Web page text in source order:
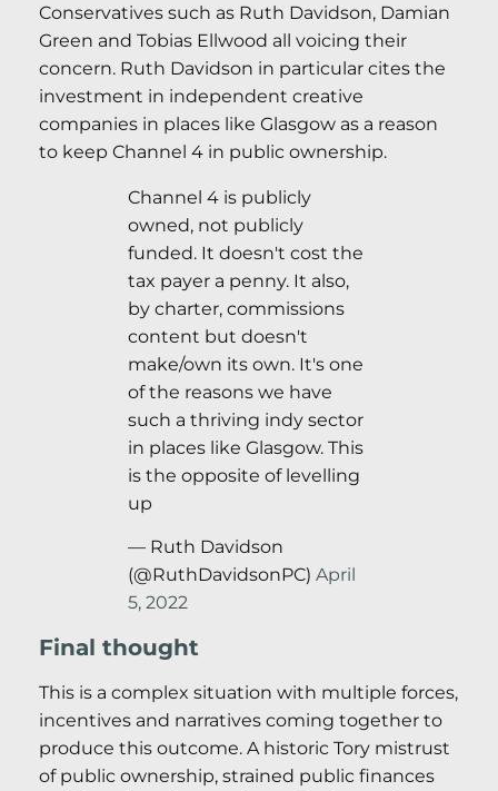
Conservatives such as Ruth Davidson, Damian
Green and Tobias Ellwood all voicing their
concern. Ruth Davidson in particular cites the
investment in independent creative
companies in places like Glasgow as a reason
to keep Channel 4 in public ownership.
Channel 4 is publicly
owned, not publicly
funded. It doesn't cost the
tax payer a penny. It also,
by charter, commissions
content but doesn't
make/own its own. It's one
of the reasons we have
such a thriving indy sector
in places like Glasgow. This
is the opposite of levelling
up
— Ruth Davidson
(@RuthDavidsonPC) April
5, 2022
Final thought
This is a complex situation with multiple forces,
incentives and narratives coming together to
produce this outcome. A historic Tory mistrust
of public ownership, strained public finances